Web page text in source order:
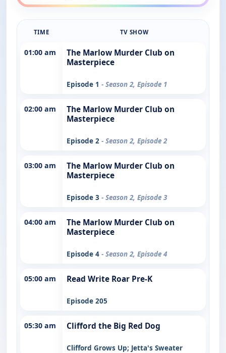
TIME TV SHOW
01:00 am
The Marlow Murder Club on
Masterpiece
Episode 1 - Season 2, Episode 1
02:00 am
The Marlow Murder Club on
Masterpiece
Episode 2 - Season 2, Episode 2
03:00 am
The Marlow Murder Club on
Masterpiece
Episode 3 - Season 2, Episode 3
04:00 am
The Marlow Murder Club on
Masterpiece
Episode 4 - Season 2, Episode 4
05:00 am Read Write Roar Pre-K
Episode 205
05:30 am Clifford the Big Red Dog
Clifford Grows Up; Jetta's Sweater